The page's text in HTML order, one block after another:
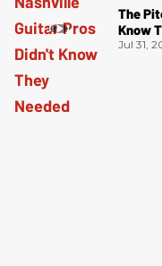
The
Know
Jul 31,